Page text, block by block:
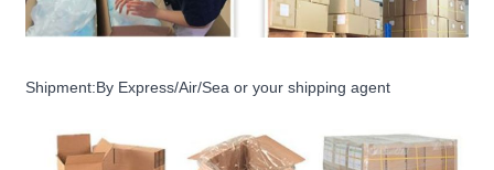
Shipment:By Express/Air/Sea or your shipping agent